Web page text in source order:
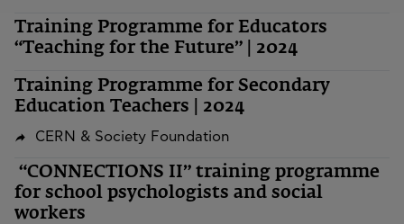
Training Programme for Educators
“Teaching for the Future” | 2024
Training Programme for Secondary
Education Teachers | 2024
CERN & Society Foundation
“CONNECTIONS II” training programme
for school psychologists and social
workers